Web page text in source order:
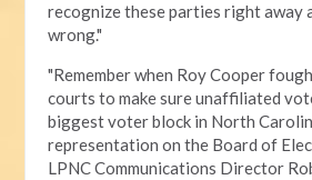
recognize these parties right away
wrong."
"Remember when Roy Cooper
courts to make sure unaffiliated
biggest voter block in North
representation on the Board of
LPNC Communications Director